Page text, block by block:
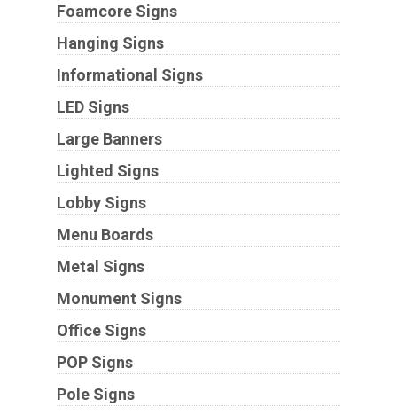
Foamcore Signs
Hanging Signs
Informational Signs
LED Signs
Large Banners
Lighted Signs
Lobby Signs
Menu Boards
Metal Signs
Monument Signs
Office Signs
POP Signs
Pole Signs